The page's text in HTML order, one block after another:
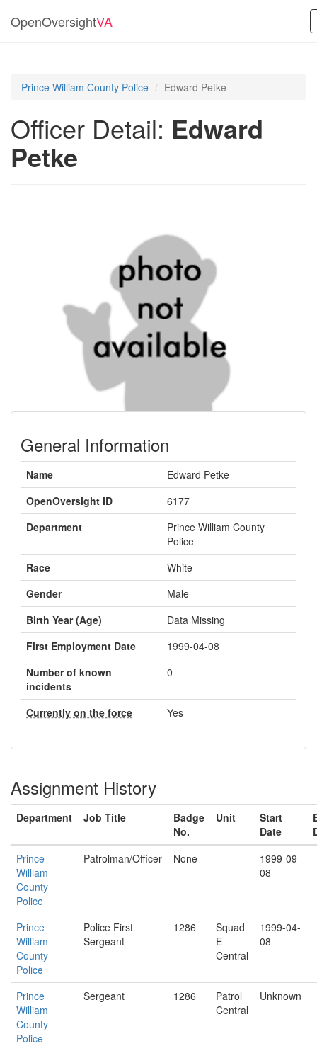
OpenOversightVA
Prince William County Police Edward Petke
Officer Detail: Edward
Petke
General Information
Name
Edward Petke
OpenOversight ID
6177
Department
Prince William County
Police
Race
White
Gender
Male
Birth Year (Age)
Data Missing
First Employment Date
1999-04-08
Number of known
incidents
0
Currently on the force Yes
Assignment History
Department Job Title
Badge
No.
Unit
Start
Date
Prince
William
County
Police
Patrolman/Officer None
1999-09-
08
Prince
William
County
Police
Police First
Sergeant
1286
Squad
E
Central
1999-04-
08
Prince
William
County
Police
Sergeant 1286
Patrol
Central
Unknown